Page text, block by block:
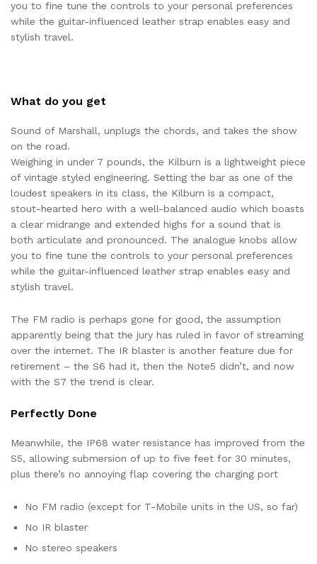
you to fine tune the controls to your personal preferences
while the guitar-influenced leather strap enables easy and
stylish travel.
What do you get
Sound of Marshall, unplugs the chords, and takes the show
on the road.
Weighing in under 7 pounds, the Kilburn is a lightweight piece
of vintage styled engineering. Setting the bar as one of the
loudest speakers in its class, the Kilburn is a compact,
stout-hearted hero with a well-balanced audio which boasts
a clear midrange and extended highs for a sound that is
both articulate and pronounced. The analogue knobs allow
you to fine tune the controls to your personal preferences
while the guitar-influenced leather strap enables easy and
stylish travel.
The FM radio is perhaps gone for good, the assumption
apparently being that the jury has ruled in favor of streaming
over the internet. The IR blaster is another feature due for
retirement – the S6 had it, then the Note5 didn’t, and now
with the S7 the trend is clear.
Perfectly Done
Meanwhile, the IP68 water resistance has improved from the
S5, allowing submersion of up to five feet for 30 minutes,
plus there’s no annoying flap covering the charging port
No FM radio (except for T-Mobile units in the US, so far)
No IR blaster
No stereo speakers